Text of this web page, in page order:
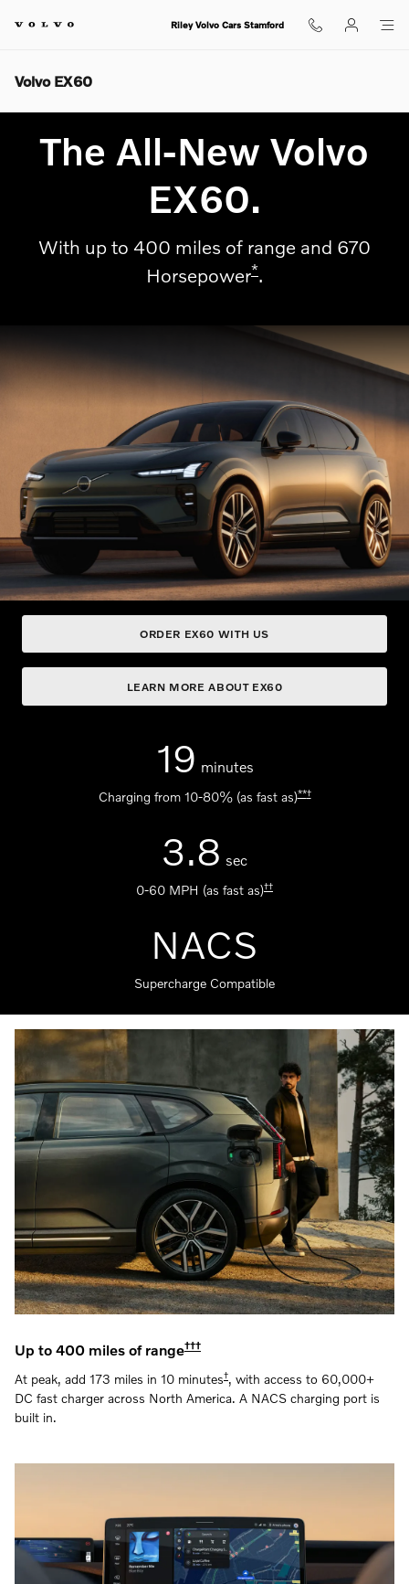
Riley Volvo Cars Stamford
Volvo EX60
The All-New Volvo
EX60.
With up to 400 miles of range and 670
Horsepower*.
ORDER EX60 WITH US
LEARN MORE ABOUT EX60
19 minutes
Charging from 10-80% (as fast as)**†
3.8 sec
0-60 MPH (as fast as)††
NACS
Supercharge Compatible
Up to 400 miles of range†††
At peak, add 173 miles in 10 minutes†, with access to 60,000+
DC fast charger across North America. A NACS charging port is
built in.